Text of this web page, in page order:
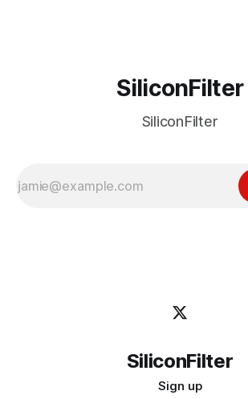
SiliconFilter
SiliconFilter
SiliconFilter
Sign up